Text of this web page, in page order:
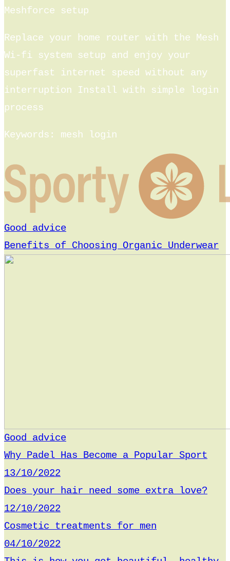
Meshforce setup
Replace your home router with the Mesh
Wi-fi system setup and enjoy your
superfast internet speed without any
interruption Install with simple login
process
Keywords: mesh login
Good advice
Benefits of Choosing Organic Underwear
Good advice
Why Padel Has Become a Popular Sport
13/10/2022
Does your hair need some extra love?
12/10/2022
Cosmetic treatments for men
04/10/2022